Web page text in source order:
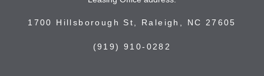
1700 Hillsborough St, Raleigh, NC 27605
(919) 910-0282